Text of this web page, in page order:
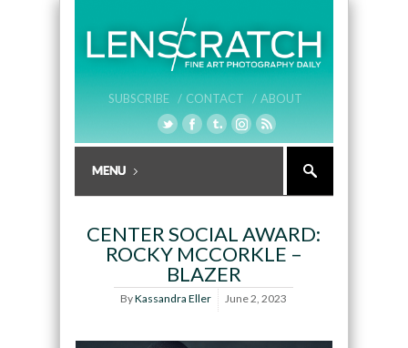
SUBSCRIBE / CONTACT / ABOUT
CENTER SOCIAL AWARD:
ROCKY MCCORKLE –
BLAZER
ByKassandra Eller June 2, 2023